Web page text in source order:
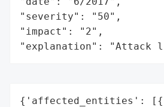
"severity": "50",
"impact": "2",
"explanation": "Attack
{'affected_entities':